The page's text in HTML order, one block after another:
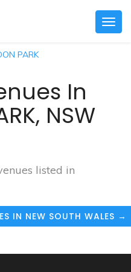
PARK
In
NSW
listed in
IN NEW SOUTH WALES →